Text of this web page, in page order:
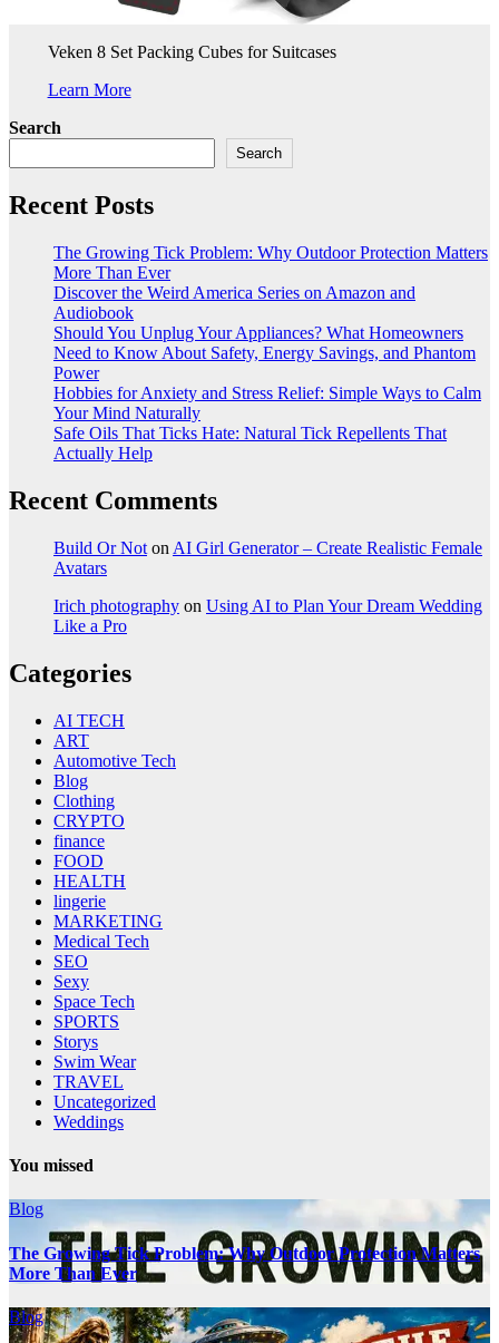
Veken 8 Set Packing Cubes for Suitcases
Learn More
Search
Search
Recent Posts
The Growing Tick Problem: Why Outdoor Protection Matters
More Than Ever
Discover the Weird America Series on Amazon and
Audiobook
Should You Unplug Your Appliances? What Homeowners
Need to Know About Safety, Energy Savings, and Phantom
Power
Hobbies for Anxiety and Stress Relief: Simple Ways to Calm
Your Mind Naturally
Safe Oils That Ticks Hate: Natural Tick Repellents That
Actually Help
Recent Comments
Build Or Not on AI Girl Generator – Create Realistic Female
Avatars
Irich photography on Using AI to Plan Your Dream Wedding
Like a Pro
Categories
AI TECH
ART
Automotive Tech
Blog
Clothing
CRYPTO
finance
FOOD
HEALTH
lingerie
MARKETING
Medical Tech
SEO
Sexy
Space Tech
SPORTS
Storys
Swim Wear
TRAVEL
Uncategorized
Weddings
You missed
Blog
The Growing Tick Problem: Why Outdoor Protection Matters
More Than Ever
Blog